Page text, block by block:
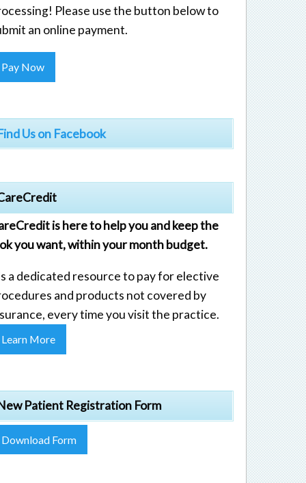
Please use the button below to
an online payment.
Pay Now
Us on Facebook
is here to help you and keep the
you want, within your month budget.
a dedicated resource to pay for elective
and products not covered by
every time you visit the practice.
Learn More
Patient Registration Form
Download Form